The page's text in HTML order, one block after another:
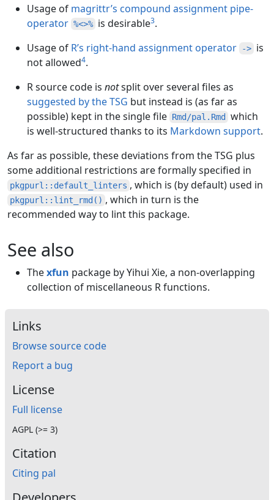
Usage of magrittr’s compound assignment pipe-
operator %<>% is desirable3.
Usage of R’s right-hand assignment operator -> is
not allowed4.
R source code is notsplit over several files as
suggested by the TSG but instead is (as far as
possible) kept in the single file Rmd/pal.Rmd
which
is well-structured thanks to its Markdown support.
As far as possible, these deviations from the TSG plus
some additional restrictions are formally specified in
pkgpurl::default_linters , which is (by default) used in
pkgpurl::lint_rmd() , which in turn is the
recommended way to lint this package.
See also
Thexfun package by Yihui Xie, a non-overlapping
collection of miscellaneous R functions.
Links
Browse source code
Report a bug
License
Full license
AGPL (>= 3)
Citation
Citing pal